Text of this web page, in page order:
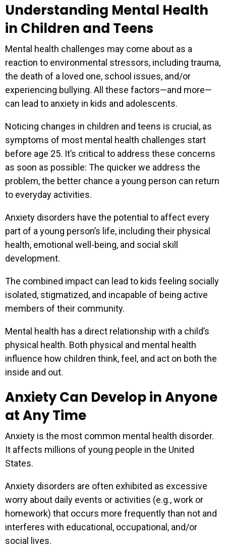
Understanding Mental Health
in Children and Teens
Mental health challenges may come about as a
reaction to environmental stressors, including trauma,
the death of a loved one, school issues, and/or
experiencing bullying. All these factors—and more—
can lead to anxiety in kids and adolescents.
Noticing changes in children and teens is crucial, as
symptoms of most mental health challenges start
before age 25. It’s critical to address these concerns
as soon as possible: The quicker we address the
problem, the better chance a young person can return
to everyday activities.
Anxiety disorders have the potential to affect every
part of a young person’s life, including their physical
health, emotional well-being, and social skill
development.
The combined impact can lead to kids feeling socially
isolated, stigmatized, and incapable of being active
members of their community.
Mental health has a direct relationship with a child’s
physical health. Both physical and mental health
influence how children think, feel, and act on both the
inside and out.
Anxiety Can Develop in Anyone
at Any Time
Anxiety is the most common mental health disorder.
It affects millions of young people in the United
States.
Anxiety disorders are often exhibited as excessive
worry about daily events or activities (e.g., work or
homework) that occurs more frequently than not and
interferes with educational, occupational, and/or
social lives.